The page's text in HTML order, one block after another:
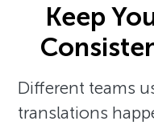
Keep
Different teams
translations